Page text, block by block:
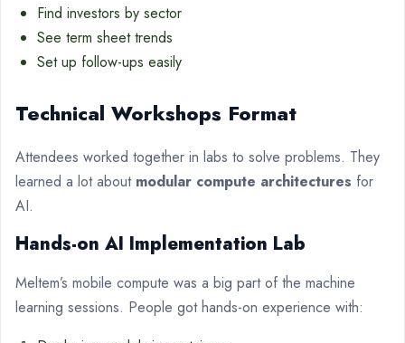
Find investors by sector
See term sheet trends
Set up follow-ups easily
Technical Workshops Format
Attendees worked together in labs to solve problems. They
learned a lot about modular compute architectures for
AI.
Hands-on AI Implementation Lab
Meltem’s mobile compute was a big part of the machine
learning sessions. People got hands-on experience with: